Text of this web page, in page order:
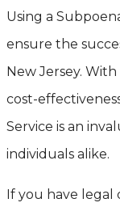
Using a
ensure the
New Jersey.
cost-
Service is an
individuals alike.
If you have legal